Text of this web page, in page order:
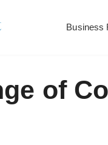
Business
of